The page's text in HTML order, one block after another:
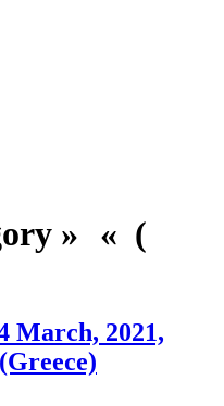
» « (
March, 2021,